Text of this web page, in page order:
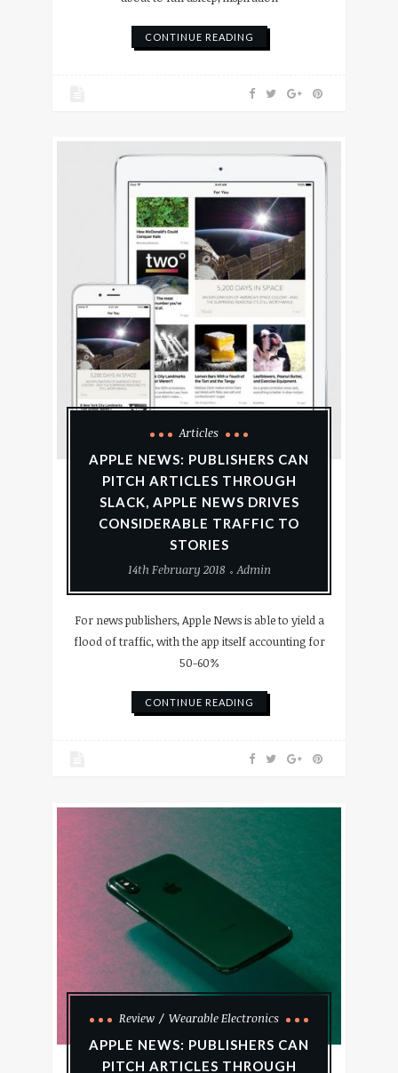
CONTINUE READING
Articles
APPLE NEWS: PUBLISHERS CAN
PITCH ARTICLES THROUGH
SLACK, APPLE NEWS DRIVES
CONSIDERABLE TRAFFIC TO
STORIES
14th February 2018
Admin
For news publishers, Apple News is able to yield a
flood of traffic, with the app itself accounting for
50-60%
CONTINUE READING
Review
Wearable Electronics
APPLE NEWS: PUBLISHERS CAN
PITCH ARTICLES THROUGH